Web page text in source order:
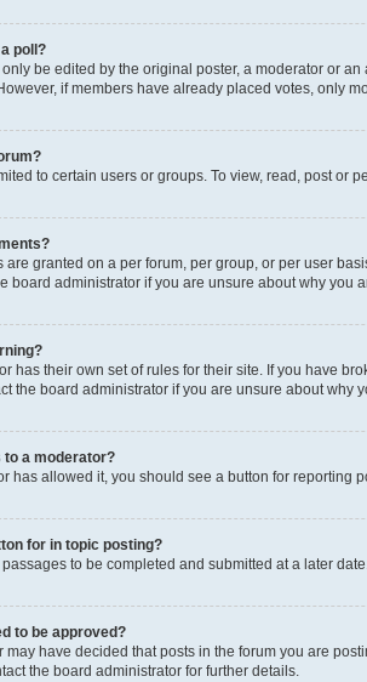
poll?
be edited by the original poster, a moderator or
if members have already placed votes, only
to certain users or groups. To view, read, post or
are granted on a per forum, per group, or per user
board administrator if you are unsure about why you
has their own set of rules for their site. If you have
the board administrator if you are unsure about why
to a moderator?
has allowed it, you should see a button for reporting
for in topic posting?
to be completed and submitted at a later
to be approved?
may have decided that posts in the forum you are
the board administrator for further details.